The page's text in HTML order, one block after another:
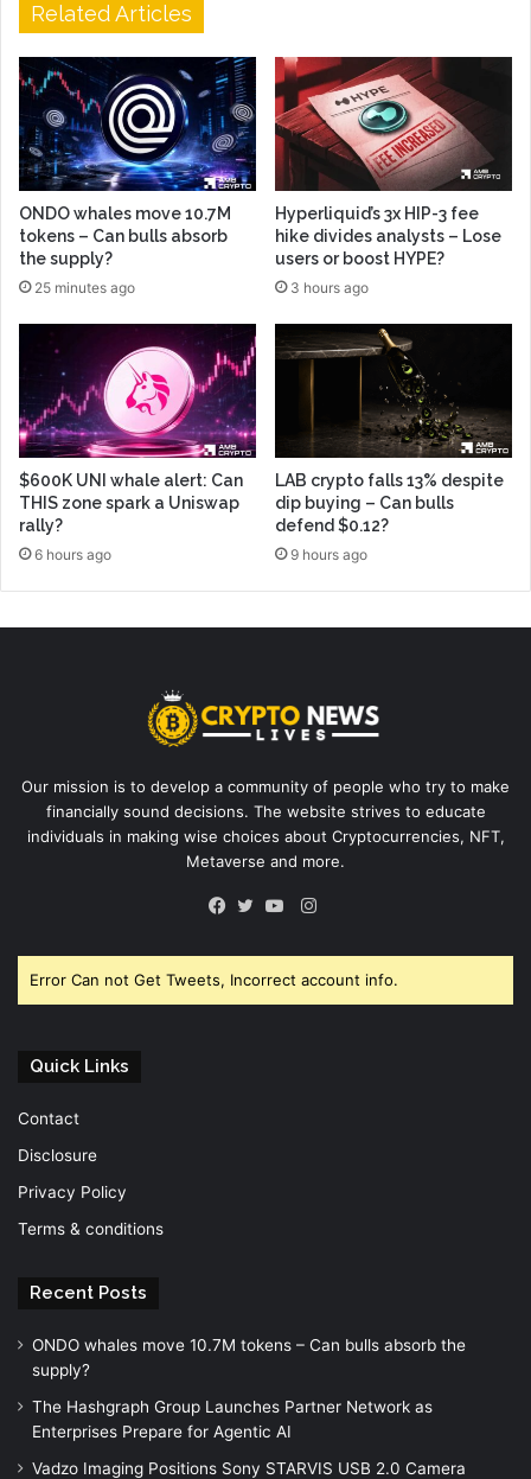
Related Articles
ONDO whales move 10.7M
tokens – Can bulls absorb
the supply?
25 minutes ago
Hyperliquid’s 3x HIP-3 fee
hike divides analysts – Lose
users or boost HYPE?
3 hours ago
$600K UNI whale alert: Can
THIS zone spark a Uniswap
rally?
6 hours ago
LAB crypto falls 13% despite
dip buying – Can bulls
defend $0.12?
9 hours ago
Our mission is to develop a community of people who try to make
financially sound decisions. The website strives to educate
individuals in making wise choices about Cryptocurrencies, NFT,
Metaverse and more.
Instagram
Error Can not Get Tweets, Incorrect account info.
Quick Links
Contact
Disclosure
Privacy Policy
Terms & conditions
Recent Posts
ONDO whales move 10.7M tokens – Can bulls absorb the
supply?
The Hashgraph Group Launches Partner Network as
Enterprises Prepare for Agentic AI
Vadzo Imaging Positions Sony STARVIS USB 2.0 Camera